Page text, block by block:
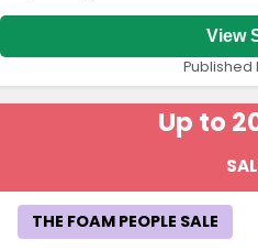
View
Published
Up to
THE FOAM PEOPLE SALE